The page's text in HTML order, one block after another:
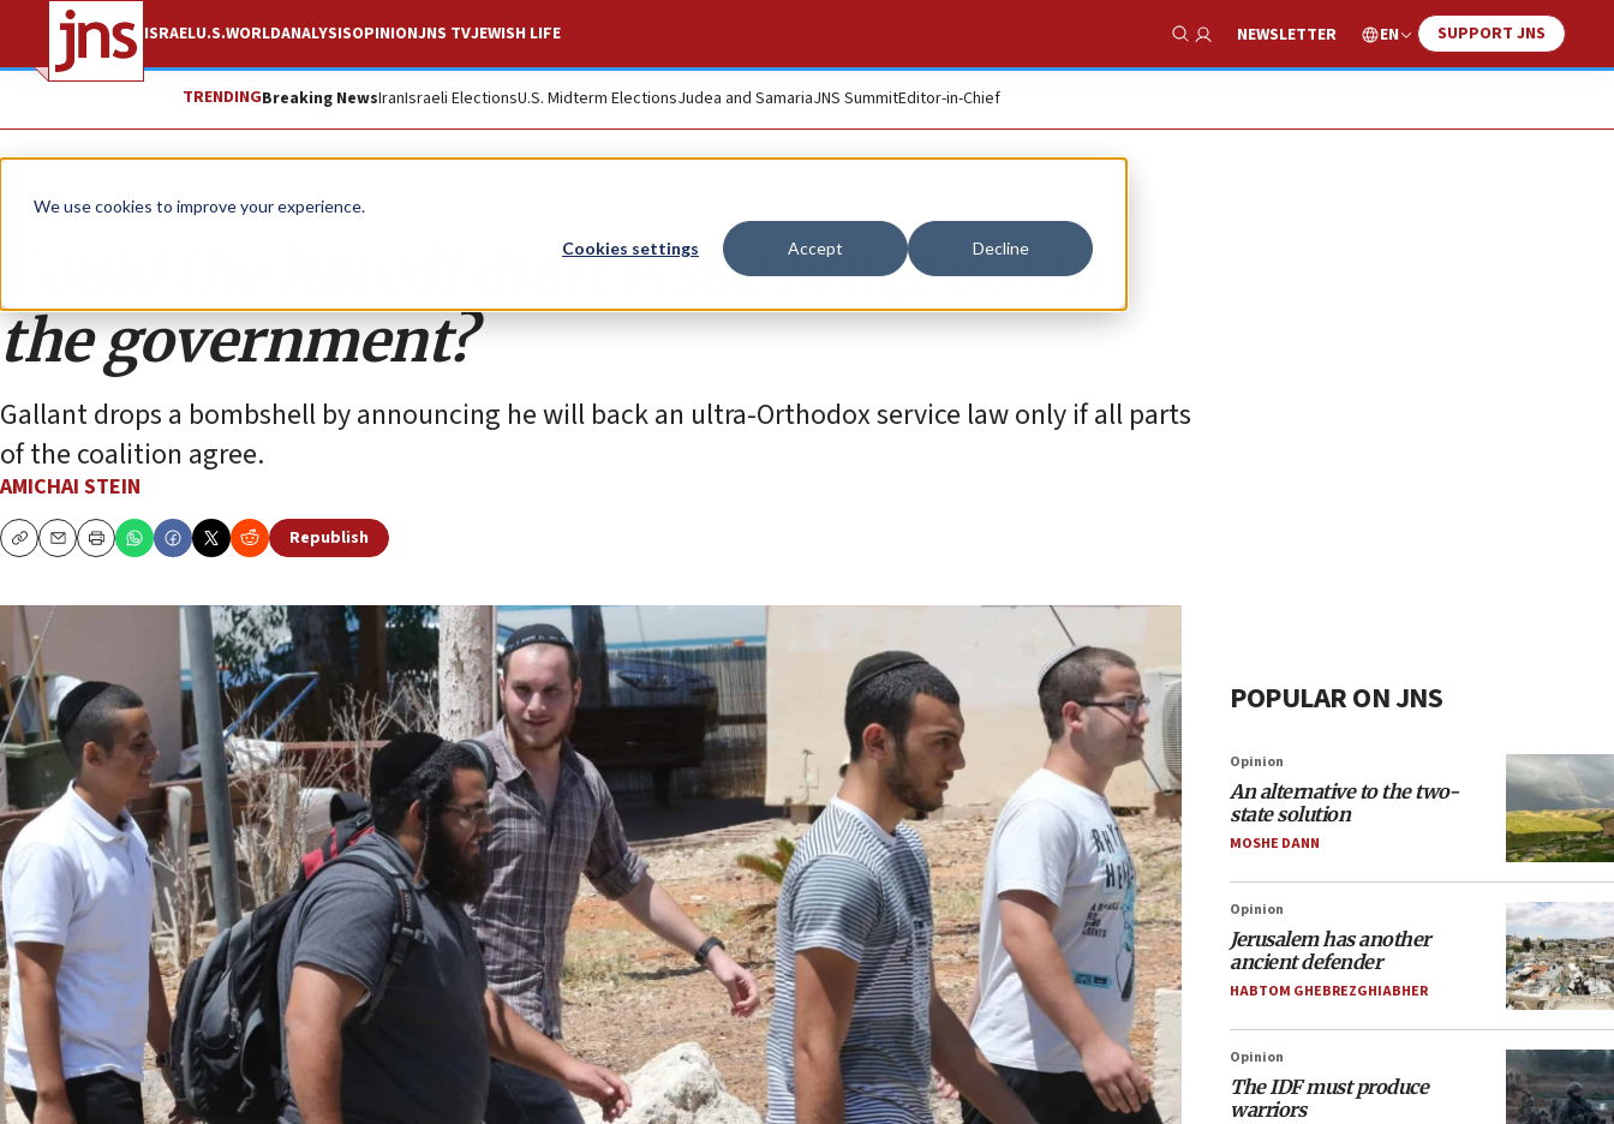
We use cookies to improve your experience.
Cookies settings Accept Decline
ISRAELU.S.WORLDANALYSISOPINIONJNS TVJEWISH LIFE
Show Search
NEWSLETTER EN SUPPORT JNS
TRENDINGBreaking NewsIranIsraeli ElectionsU.S. Midterm ElectionsJudea and SamariaJNS SummitEditor-in-Chief
Analysis
Could the haredi draft issue bring down
the government?
Gallant drops a bombshell by announcing he will back an ultra-Orthodox service law only if all parts
of the coalition agree.
AMICHAI STEIN
CopyEmailPrint
Republish
POPULAR ON JNS
Opinion
An alternative to the two-
state solution
MOSHE DANN
Opinion
Jerusalem has another
ancient defender
HABTOM GHEBREZGHIABHER
Opinion
The IDF must produce
warriors